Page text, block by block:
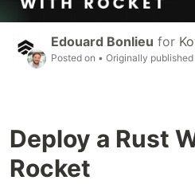
Edouard Bonlieu for
Posted on • Originally
Deploy a Rust
Rocket